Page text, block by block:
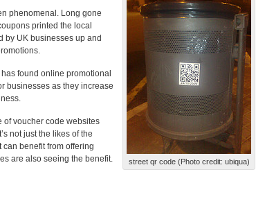
street qr code (Photo credit: ubiqua)
phenomenal. Long gone
printed the local
by UK businesses up and
found online promotional
businesses as they increase
of voucher code websites
not just the likes of the
benefit from offering
are also seeing the benefit.